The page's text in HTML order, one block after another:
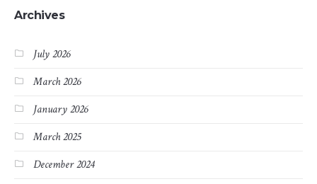
Archives
July 2026
March 2026
January 2026
March 2025
December 2024